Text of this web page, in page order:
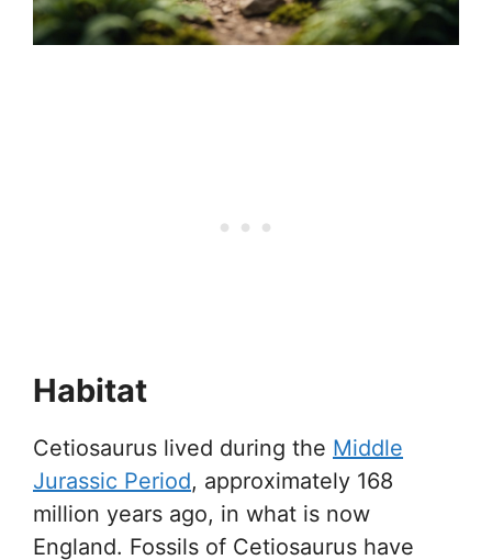
Habitat
Cetiosaurus lived during the Middle
Jurassic Period, approximately 168
million years ago, in what is now
England. Fossils of Cetiosaurus have